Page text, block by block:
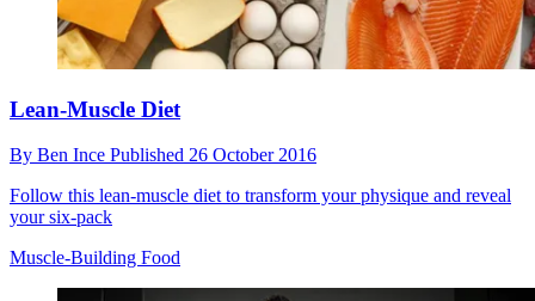
Lean-Muscle Diet
By Ben Ince Published 26 October 2016
Follow this lean-muscle diet to transform your physique and reveal
your six-pack
Muscle-Building Food